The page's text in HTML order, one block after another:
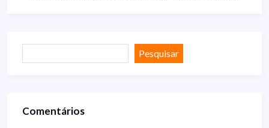
Pesquisar
Comentários